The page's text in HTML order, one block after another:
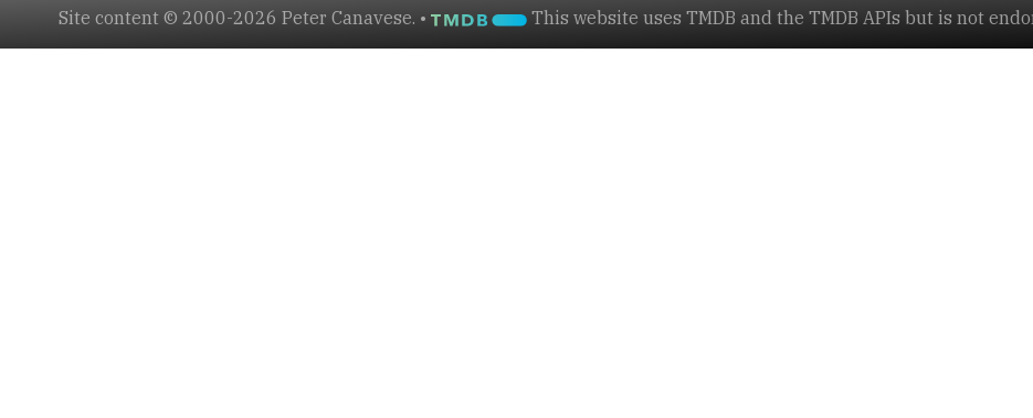
Site content © 2000-2026 Peter Canavese. • This website uses TMDB and the TMDB APIs but is not